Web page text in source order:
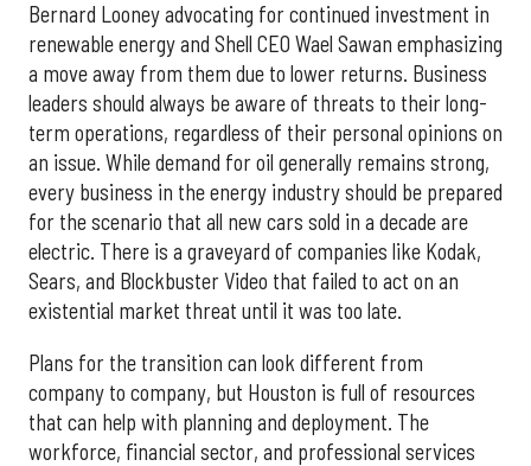
Bernard Looney advocating for continued investment in
renewable energy and Shell CEO Wael Sawan emphasizing
a move away from them due to lower returns. Business
leaders should always be aware of threats to their long-
term operations, regardless of their personal opinions on
an issue. While demand for oil generally remains strong,
every business in the energy industry should be prepared
for the scenario that all new cars sold in a decade are
electric. There is a graveyard of companies like Kodak,
Sears, and Blockbuster Video that failed to act on an
existential market threat until it was too late.
Plans for the transition can look different from
company to company, but Houston is full of resources
that can help with planning and deployment. The
workforce, financial sector, and professional services